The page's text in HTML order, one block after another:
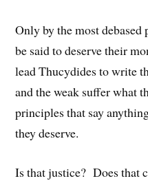
Only by the most debased
be said to deserve their
lead Thucydides to write
and the weak suffer what
principles that say
they deserve.
Is that justice? Does that